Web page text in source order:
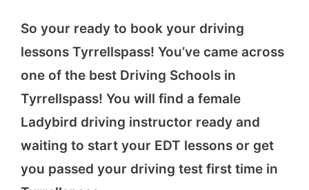
So your ready to book your driving
lessons Tyrrellspass! You’ve came across
one of the best Driving Schools in
Tyrrellspass! You will find a female
Ladybird driving instructor ready and
waiting to start your EDT lessons or get
you passed your driving test first time in